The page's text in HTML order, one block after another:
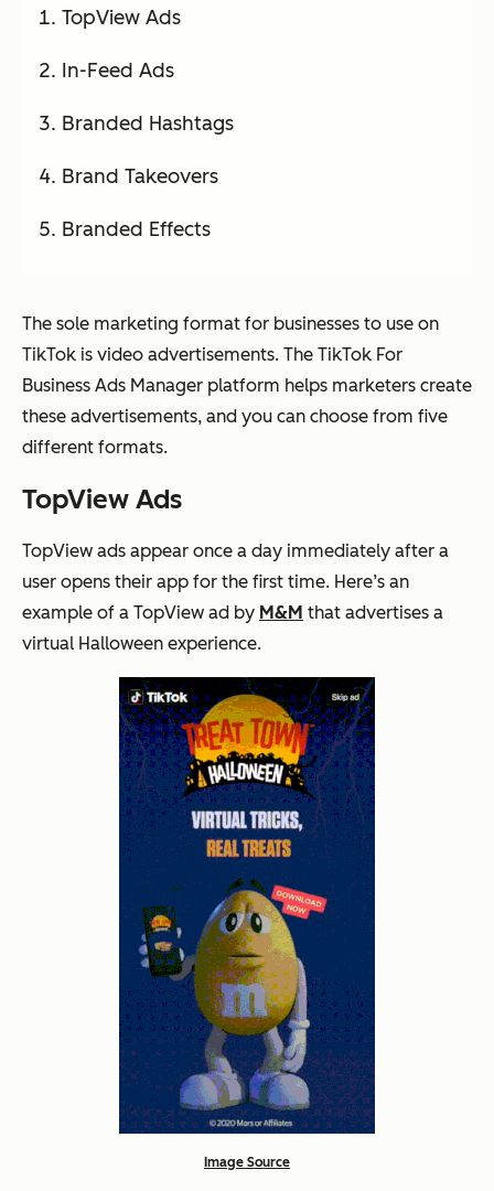
TopView Ads
In-Feed Ads
Branded Hashtags
Brand Takeovers
Branded Effects
The sole marketing format for businesses to use on
TikTok is video advertisements. The TikTok For
Business Ads Manager platform helps marketers create
these advertisements, and you can choose from five
different formats.
TopView Ads
TopView ads appear once a day immediately after a
user opens their app for the first time. Here’s an
example of a TopView ad by M&M that advertises a
virtual Halloween experience.
Image Source